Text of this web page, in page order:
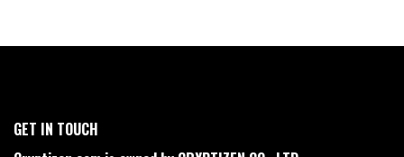
GET IN TOUCH